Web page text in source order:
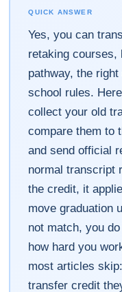
QUICK ANSWER
Yes, you can
retaking courses,
pathway, the
school rules.
collect your old
compare them to
and send official
normal transcript
the credit, it
move graduation
not match, you
how hard you
most articles
transfer credit